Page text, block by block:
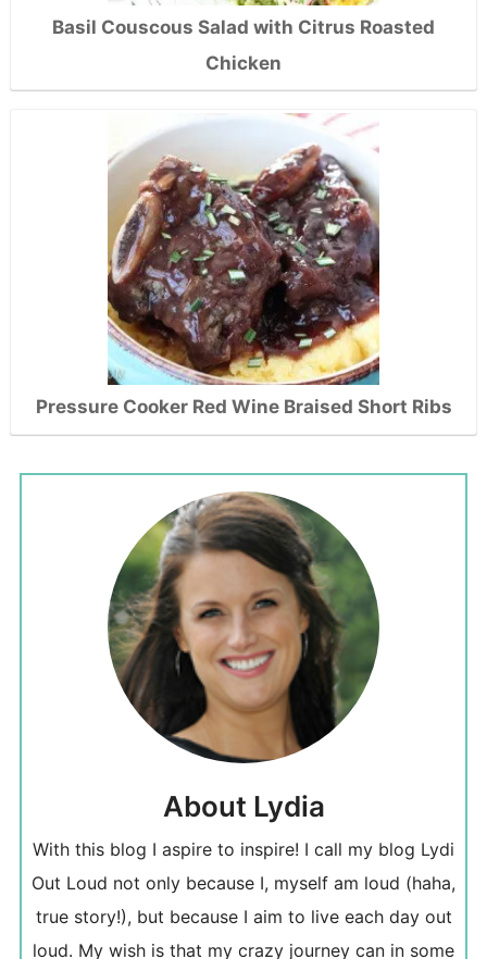
Basil Couscous Salad with Citrus Roasted
Chicken
Pressure Cooker Red Wine Braised Short Ribs
About Lydia
With this blog I aspire to inspire! I call my blog Lydi
Out Loud not only because I, myself am loud (haha,
true story!), but because I aim to live each day out
loud. My wish is that my crazy journey can in some